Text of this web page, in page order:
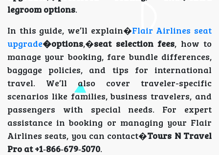
legroom options.
In this guide, we’ll explain�Flair Airlines seat
upgrade�options,�seat selection fees, how to
manage your booking, fare bundle differences,
baggage policies, and tips for international
travel. We’ll also cover traveler-specific
scenarios like families, business travelers, and
passengers with special needs. For expert
assistance in booking or managing your Flair
Airlines seats, you can contact�Tours N Travel
Pro at +1‑866‑679‑5070.